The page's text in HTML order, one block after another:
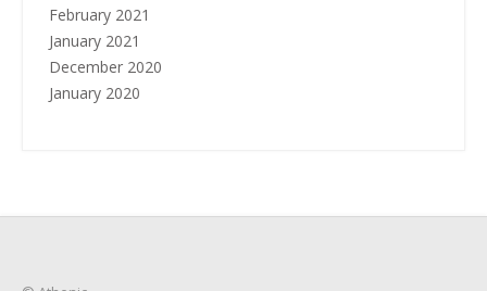
February 2021
January 2021
December 2020
January 2020